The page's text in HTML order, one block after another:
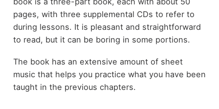
pages, with three supplemental CDs to refer to
during lessons. It is pleasant and straightforward
to read, but it can be boring in some portions.
The book has an extensive amount of sheet
music that helps you practice what you have been
taught in the previous chapters.